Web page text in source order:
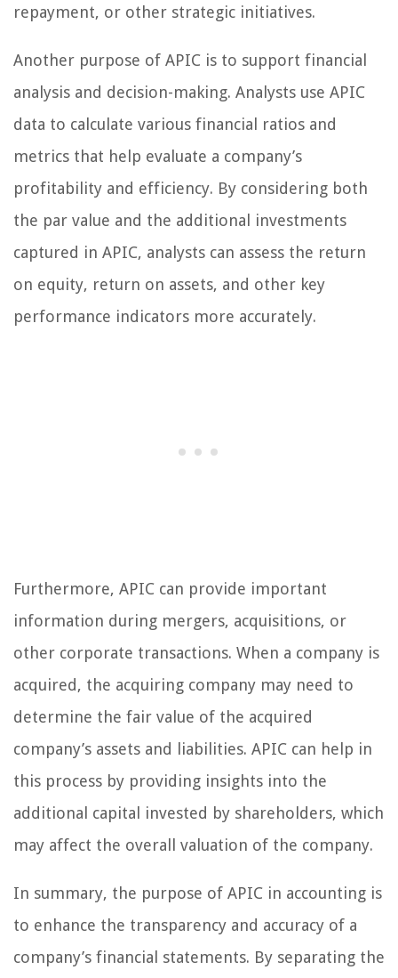
repayment, or other strategic initiatives.
Another purpose of APIC is to support financial
analysis and decision-making. Analysts use APIC
data to calculate various financial ratios and
metrics that help evaluate a company’s
profitability and efficiency. By considering both
the par value and the additional investments
captured in APIC, analysts can assess the return
on equity, return on assets, and other key
performance indicators more accurately.
Furthermore, APIC can provide important
information during mergers, acquisitions, or
other corporate transactions. When a company is
acquired, the acquiring company may need to
determine the fair value of the acquired
company’s assets and liabilities. APIC can help in
this process by providing insights into the
additional capital invested by shareholders, which
may affect the overall valuation of the company.
In summary, the purpose of APIC in accounting is
to enhance the transparency and accuracy of a
company’s financial statements. By separating the